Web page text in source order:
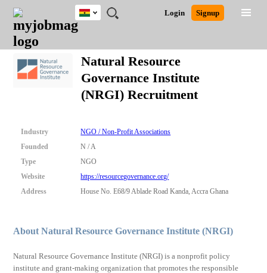
JOBS
JOBS
FIELD
JOBS
CITY
JOBS
EDUCATION
JOBS
INDUSTRY
REMOTE
JOBS
CAREER
ADVICE
RESOURCES
POST
JOB
/
RECRUIT
LOGIN
SIGNUP
Login Signup
Ghana
Nigeria
South Africa
UK
Close
Detailed Search
Natural Resource
Governance Institute
(NRGI) Recruitment
Industry
NGO / Non-Profit Associations
Founded
N / A
Type
NGO
Website
https://resourcegovernance.org/
Address
House No. E68/9 Ablade Road Kanda, Accra Ghana
About Natural Resource Governance Institute (NRGI)
Natural Resource Governance Institute (NRGI) is a nonprofit policy
institute and grant-making organization that promotes the responsible